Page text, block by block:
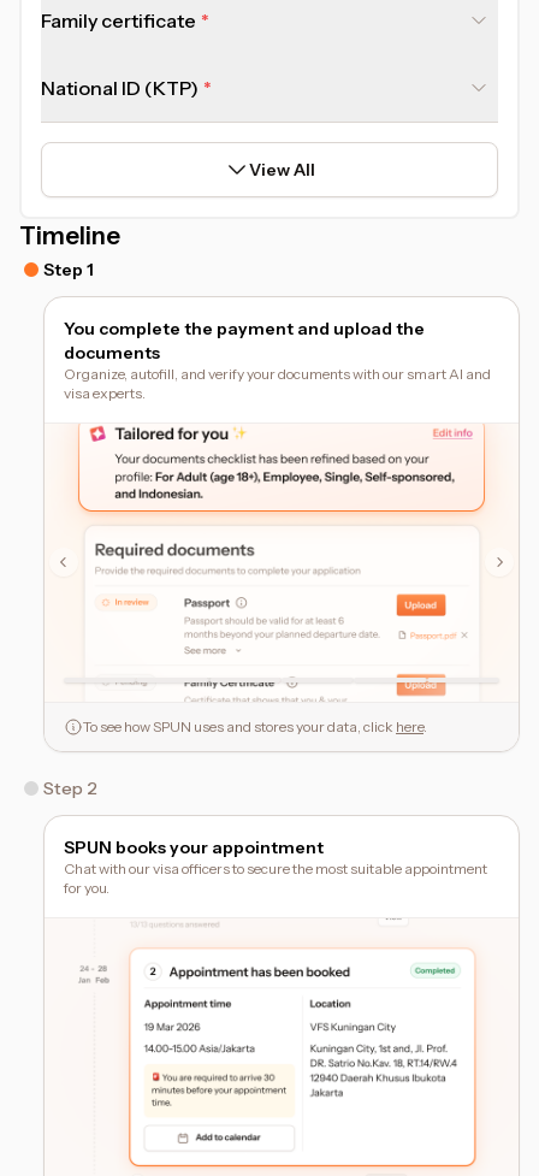
Family certificate
National ID (KTP)
View All
Timeline
Step 1
You complete the payment and upload the
documents
Organize, autofill, and verify your documents with our smart AI and
visa experts.
To see how SPUN uses and stores your data, click here.
Step 2
SPUN books your appointment
Chat with our visa officers to secure the most suitable appointment
for you.